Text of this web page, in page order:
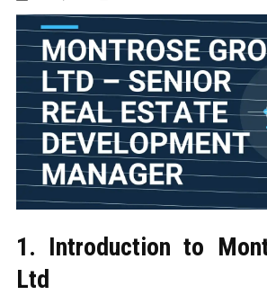
1. Introduction to
Ltd